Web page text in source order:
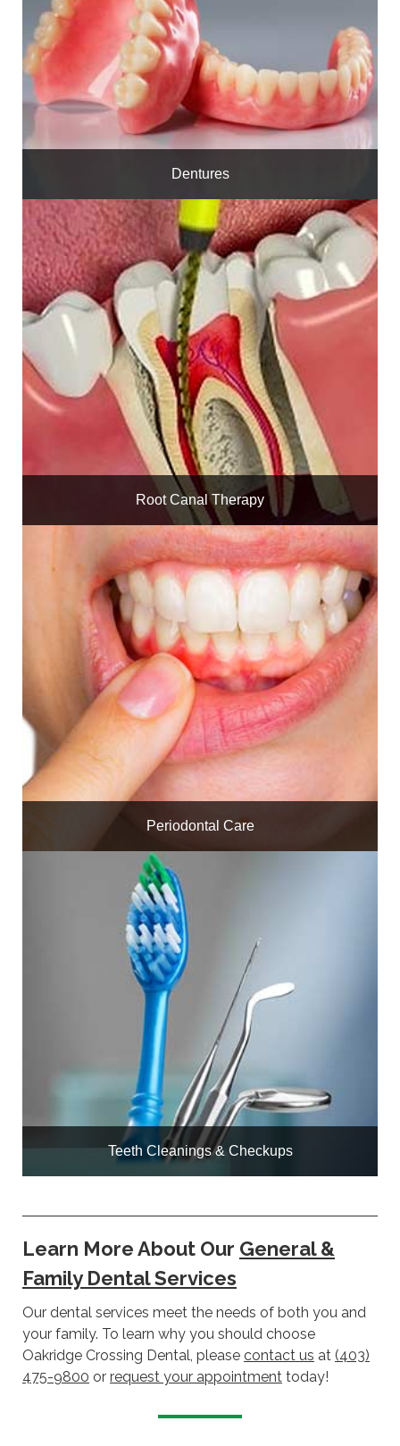
Dentures
Root Canal Therapy
Periodontal Care
Teeth Cleanings & Checkups
Learn More About Our General &
Family Dental Services
Our dental services meet the needs of both you and
your family. To learn why you should choose
Oakridge Crossing Dental, please contact us at (403)
475-9800 or request your appointment today!